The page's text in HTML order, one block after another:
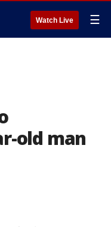
Watch Live ☰
old man